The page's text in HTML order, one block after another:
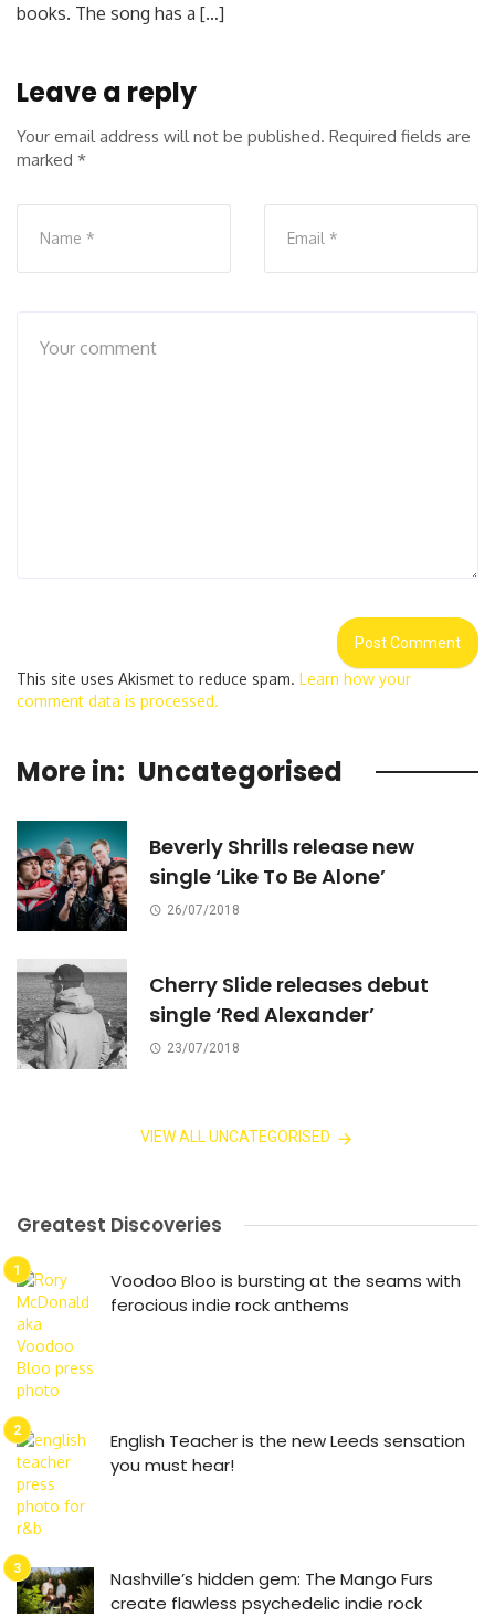
books. The song has a […]
Leave a reply
Your email address will not be published. Required fields are
marked *
This site uses Akismet to reduce spam. Learn how your
comment data is processed.
More in: Uncategorised
Beverly Shrills release new
single ‘Like To Be Alone’
26/07/2018
Cherry Slide releases debut
single ‘Red Alexander’
23/07/2018
VIEW ALL UNCATEGORISED
Greatest Discoveries
Voodoo Bloo is bursting at the seams with
ferocious indie rock anthems
English Teacher is the new Leeds sensation
you must hear!
Nashville’s hidden gem: The Mango Furs
create flawless psychedelic indie rock